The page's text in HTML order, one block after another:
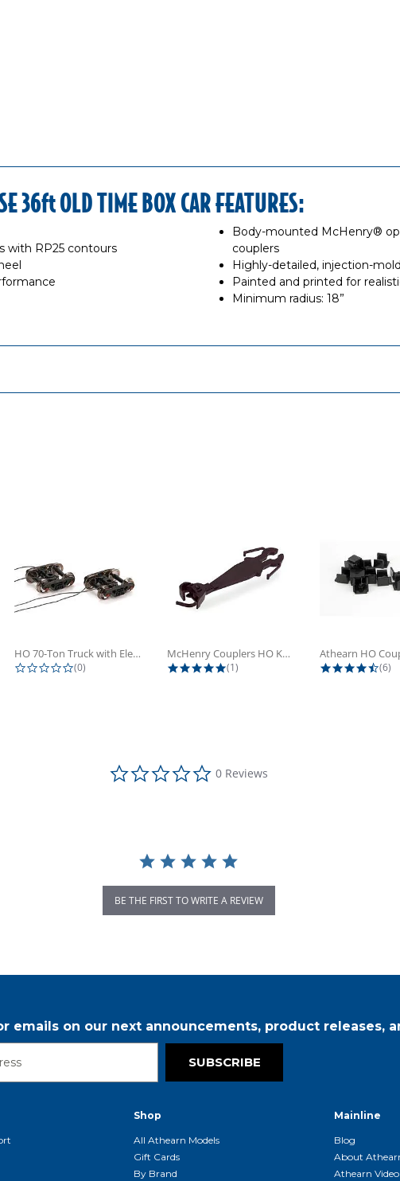
36ft OLD TIME BOX CAR FEATURES:
with RP25 contours
Body-mounted McHenry®
couplers
Highly-detailed, injection-
Painted and printed for
Minimum radius: 18”
HO 70-Ton Truck with Electrical...
0.0 star rating
(0)
McHenry Couplers HO Knuckle Spring...
5.0 star rating
(1) 4.5
(6)
0.0 star rating
0 Reviews
BE THE FIRST TO WRITE A REVIEW
emails on our next announcements, product releases,
SUBSCRIBE
Shop
All Athearn Models
Gift Cards
By Brand
Mainline
Blog
About
Athearn